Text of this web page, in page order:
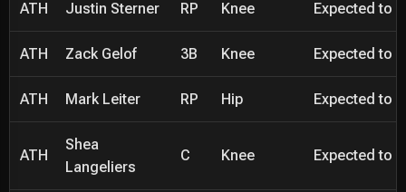
ATH Justin Sterner RP Knee Expected to
ATH Zack Gelof 3B Knee Expected to
ATH Mark Leiter RP Hip Expected to
ATH
Shea
Langeliers
C Knee Expected to